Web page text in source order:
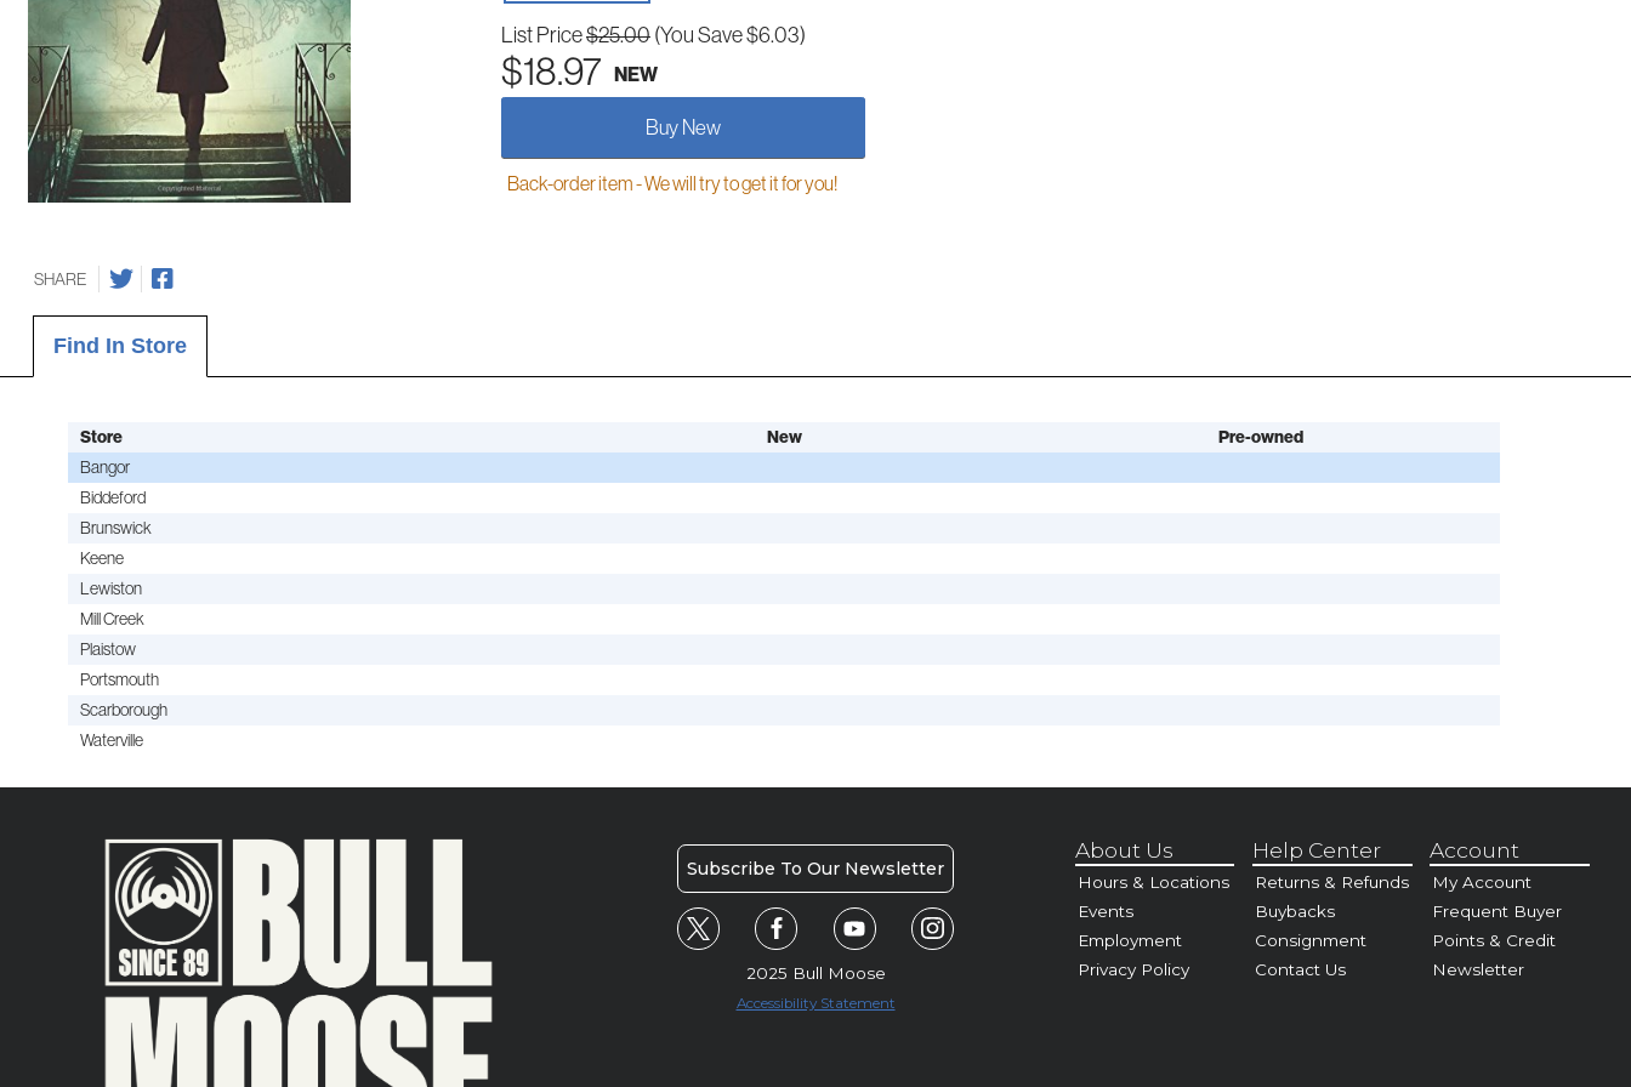
List Price$25.00 (You Save $6.03)
$18.97 NEW
Buy New
Back-order item - We will try to get it for you!
SHARE
Find In Store
Store New Pre-owned
Bangor
Biddeford
Brunswick
Keene
Lewiston
Mill Creek
Plaistow
Portsmouth
Scarborough
Waterville
Subscribe To Our Newsletter
2025 Bull Moose
Accessibility Statement
About Us
Hours & Locations
Events
Employment
Privacy Policy
Help Center
Returns & Refunds
Buybacks
Consignment
Contact Us
Account
My Account
Frequent Buyer
Points & Credit
Newsletter